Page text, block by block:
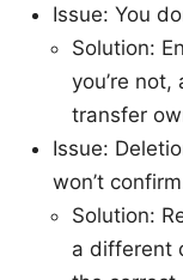
Issue: You
Solution:
you’re
transfer
Issue:
won’t
Solution:
a different